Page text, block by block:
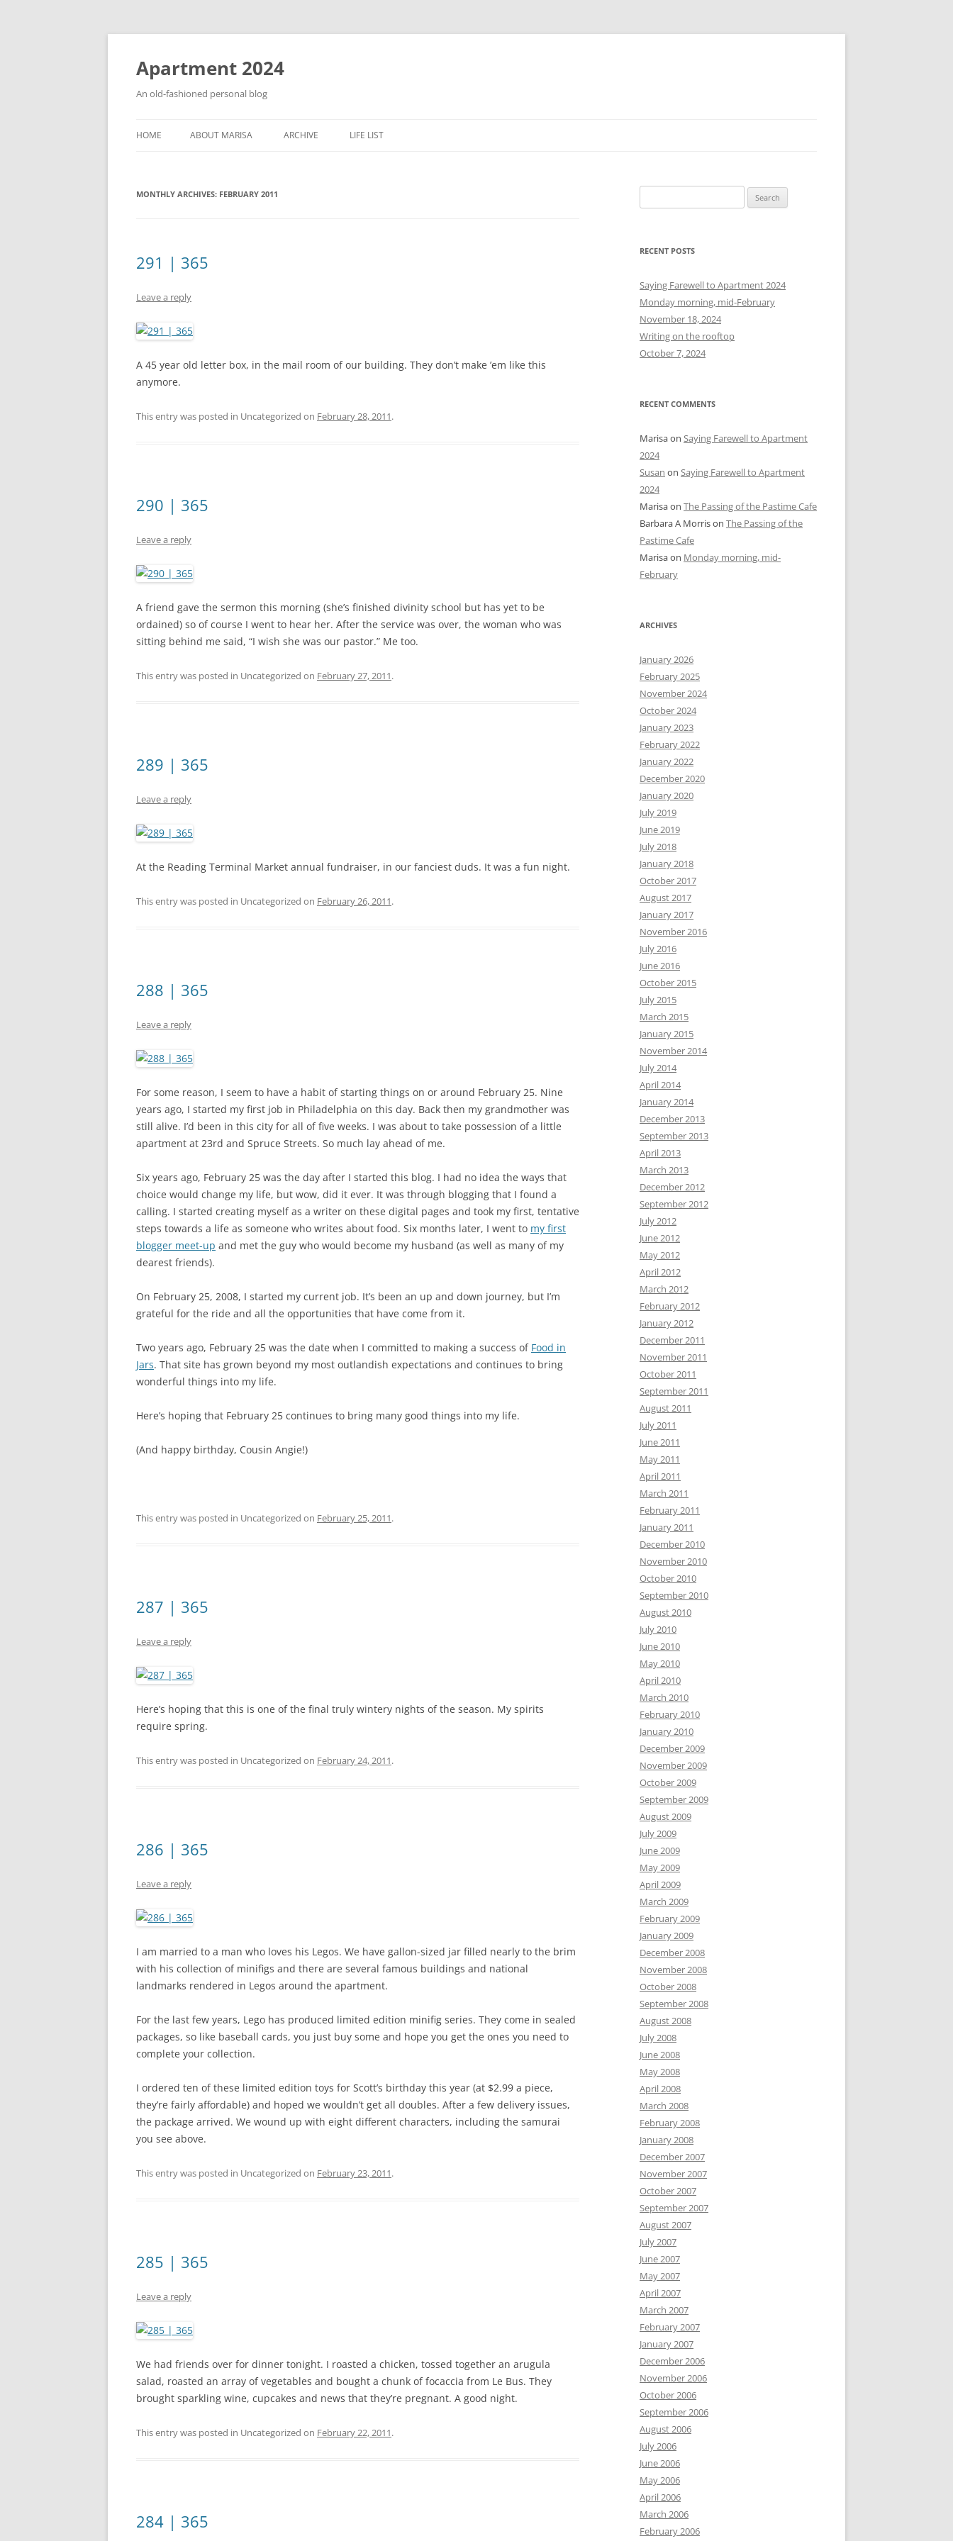
Apartment 2024
An old-fashioned personal blog
HOME ABOUT MARISA ARCHIVE LIFE LIST
MONTHLY ARCHIVES: FEBRUARY 2011
291 | 365
Leave a reply
A 45 year old letter box, in the mail room of our building. They don’t make ’em like this
anymore.
This entry was posted in Uncategorized on February 28, 2011.
290 | 365
Leave a reply
A friend gave the sermon this morning (she’s finished divinity school but has yet to be
ordained) so of course I went to hear her. After the service was over, the woman who was
sitting behind me said, “I wish she was our pastor.” Me too.
This entry was posted in Uncategorized on February 27, 2011.
289 | 365
Leave a reply
At the Reading Terminal Market annual fundraiser, in our fanciest duds. It was a fun night.
This entry was posted in Uncategorized on February 26, 2011.
288 | 365
Leave a reply
For some reason, I seem to have a habit of starting things on or around February 25. Nine
years ago, I started my first job in Philadelphia on this day. Back then my grandmother was
still alive. I’d been in this city for all of five weeks. I was about to take possession of a little
apartment at 23rd and Spruce Streets. So much lay ahead of me.
Six years ago, February 25 was the day after I started this blog. I had no idea the ways that
choice would change my life, but wow, did it ever. It was through blogging that I found a
calling. I started creating myself as a writer on these digital pages and took my first, tentative
steps towards a life as someone who writes about food. Six months later, I went to my first
blogger meet-up and met the guy who would become my husband (as well as many of my
dearest friends).
On February 25, 2008, I started my current job. It’s been an up and down journey, but I’m
grateful for the ride and all the opportunities that have come from it.
Two years ago, February 25 was the date when I committed to making a success of Food in
Jars. That site has grown beyond my most outlandish expectations and continues to bring
wonderful things into my life.
Here’s hoping that February 25 continues to bring many good things into my life.
(And happy birthday, Cousin Angie!)
This entry was posted in Uncategorized on February 25, 2011.
287 | 365
Leave a reply
Here’s hoping that this is one of the final truly wintery nights of the season. My spirits
require spring.
This entry was posted in Uncategorized on February 24, 2011.
286 | 365
Leave a reply
I am married to a man who loves his Legos. We have gallon-sized jar filled nearly to the brim
with his collection of minifigs and there are several famous buildings and national
landmarks rendered in Legos around the apartment.
For the last few years, Lego has produced limited edition minifig series. They come in sealed
packages, so like baseball cards, you just buy some and hope you get the ones you need to
complete your collection.
I ordered ten of these limited edition toys for Scott’s birthday this year (at $2.99 a piece,
they’re fairly affordable) and hoped we wouldn’t get all doubles. After a few delivery issues,
the package arrived. We wound up with eight different characters, including the samurai
you see above.
This entry was posted in Uncategorized on February 23, 2011.
285 | 365
Leave a reply
We had friends over for dinner tonight. I roasted a chicken, tossed together an arugula
salad, roasted an array of vegetables and bought a chunk of focaccia from Le Bus. They
brought sparkling wine, cupcakes and news that they’re pregnant. A good night.
This entry was posted in Uncategorized on February 22, 2011.
284 | 365
e
r
h
f
o
r
:
RECENT POSTS
Saying Farewell to Apartment 2024
Monday morning, mid-February
November 18, 2024
Writing on the rooftop
October 7, 2024
RECENT COMMENTS
Marisaon Saying Farewell to Apartment
2024
Susan on Saying Farewell to Apartment
2024
Marisaon The Passing of the Pastime Cafe
Barbara A Morrison The Passing of the
Pastime Cafe
Marisaon Monday morning, mid-
February
ARCHIVES
January 2026
February 2025
November 2024
October 2024
January 2023
February 2022
January 2022
December 2020
January 2020
July 2019
June 2019
July 2018
January 2018
October 2017
August 2017
January 2017
November 2016
July 2016
June 2016
October 2015
July 2015
March 2015
January 2015
November 2014
July 2014
April 2014
January 2014
December 2013
September 2013
April 2013
March 2013
December 2012
September 2012
July 2012
June 2012
May 2012
April 2012
March 2012
February 2012
January 2012
December 2011
November 2011
October 2011
September 2011
August 2011
July 2011
June 2011
May 2011
April 2011
March 2011
February 2011
January 2011
December 2010
November 2010
October 2010
September 2010
August 2010
July 2010
June 2010
May 2010
April 2010
March 2010
February 2010
January 2010
December 2009
November 2009
October 2009
September 2009
August 2009
July 2009
June 2009
May 2009
April 2009
March 2009
February 2009
January 2009
December 2008
November 2008
October 2008
September 2008
August 2008
July 2008
June 2008
May 2008
April 2008
March 2008
February 2008
January 2008
December 2007
November 2007
October 2007
September 2007
August 2007
July 2007
June 2007
May 2007
April 2007
March 2007
February 2007
January 2007
December 2006
November 2006
October 2006
September 2006
August 2006
July 2006
June 2006
May 2006
April 2006
March 2006
February 2006